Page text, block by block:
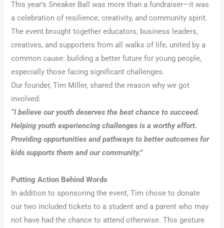
This year’s Sneaker Ball was more than a fundraiser—it was
a celebration of resilience, creativity, and community spirit.
The event brought together educators, business leaders,
creatives, and supporters from all walks of life, united by a
common cause: building a better future for young people,
especially those facing significant challenges.
Our founder, Tim Miller, shared the reason why we got
involved:
“I believe our youth deserves the best chance to succeed.
Helping youth experiencing challenges is a worthy effort.
Providing opportunities and pathways to better outcomes for
kids supports them and our community.”
Putting Action Behind Words
In addition to sponsoring the event, Tim chose to donate
our two included tickets to a student and a parent who may
not have had the chance to attend otherwise. This gesture